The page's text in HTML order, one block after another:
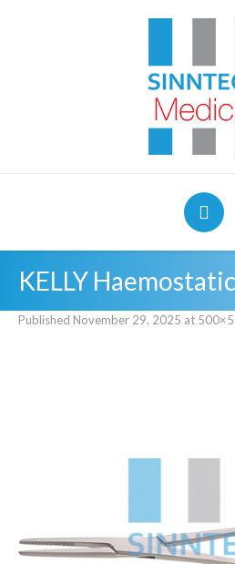
KELLY
Published November 29, 2025 at